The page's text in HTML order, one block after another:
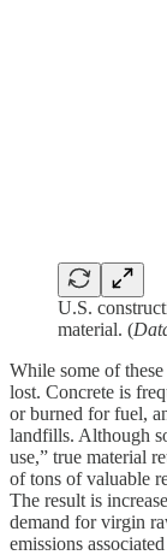
U.S.
material. (
While some of
lost. Concrete is
or burned for fuel,
landfills. Although
use,” true material
of tons of valuable
The result is
demand for virgin
emissions